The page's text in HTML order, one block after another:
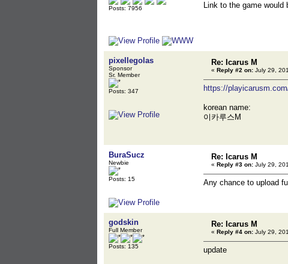
Posts: 7956 Link to the game
pixellegolas
Sponsor
Sr. Member
Posts: 347
Re: Icarus M
« Reply #2 on: July 29,
https://
korean name:
이카루스M
BuraSucz
Newbie
Posts: 15
Re: Icarus M
« Reply #3 on: July 29,
Any chance to upload
godskin
Full Member
Posts: 135
Re: Icarus M
« Reply #4 on: July 29,
update